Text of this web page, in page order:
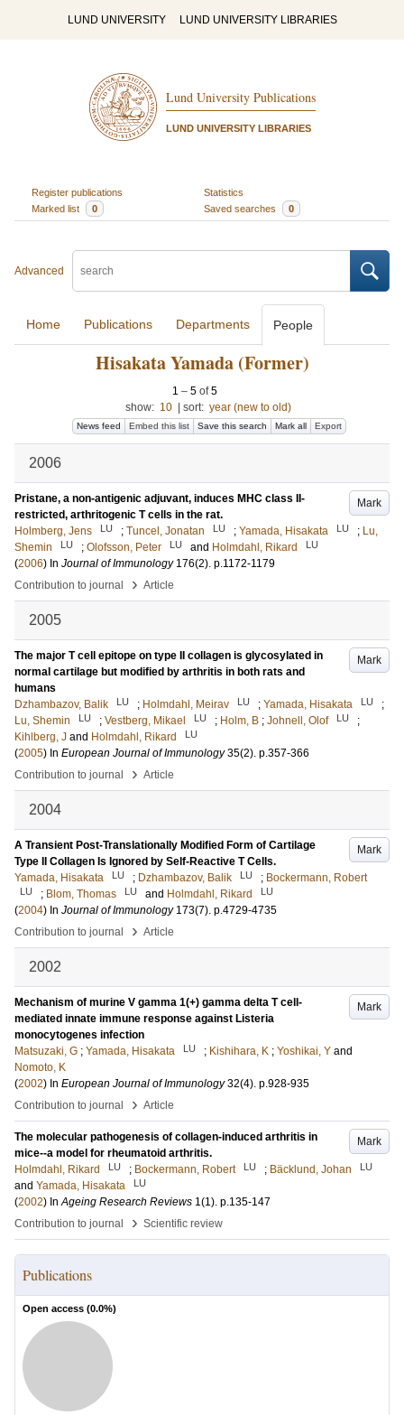
LUND UNIVERSITY LUND UNIVERSITY LIBRARIES
Lund University Publications
LUND UNIVERSITY LIBRARIES
Register publications
Statistics
Marked list
0 Saved searches 0
Advanced
Home Publications Departments People
Hisakata Yamada (Former)
1 – 5 of5
show: 10 sort: year (new to old)
News feed Embed this list Save this search Mark all Export
2006
Mark
Pristane, a non-antigenic adjuvant, induces MHC class II-
restricted, arthritogenic T cells in the rat.
Holmberg, Jens
LU ; Tuncel, Jonatan LU ; Yamada, Hisakata LU ; Lu,
Shemin
LU ; Olofsson, Peter LU and Holmdahl, Rikard LU
(2006) In Journal of Immunology 176(2). p.1172-1179
Contribution to journal
› Article
2005
Mark
The major T cell epitope on type II collagen is glycosylated in
normal cartilage but modified by arthritis in both rats and
humans
Dzhambazov, Balik
LU ; Holmdahl, Meirav LU ; Yamada, Hisakata LU
;
Lu, Shemin
LU ; Vestberg, Mikael LU ; Holm, B ; Johnell, Olof LU
;
Kihlberg, J and Holmdahl, Rikard LU
(2005) In European Journal of Immunology 35(2). p.357-366
Contribution to journal
› Article
2004
Mark
A Transient Post-Translationally Modified Form of Cartilage
Type II Collagen Is Ignored by Self-Reactive T Cells.
Yamada, Hisakata
LU ; Dzhambazov, Balik LU ; Bockermann, Robert
LU ; Blom, Thomas LU and Holmdahl, Rikard LU
(2004) In Journal of Immunology 173(7). p.4729-4735
Contribution to journal
› Article
2002
Mark
Mechanism of murine V gamma 1(+) gamma delta T cell-
mediated innate immune response against Listeria
monocytogenes infection
Matsuzaki, G ; Yamada, Hisakata LU ; Kishihara, K ; Yoshikai, Y and
Nomoto, K
(2002) In European Journal of Immunology 32(4). p.928-935
Contribution to journal
› Article
Mark
The molecular pathogenesis of collagen-induced arthritis in
mice--a model for rheumatoid arthritis.
Holmdahl, Rikard
LU ; Bockermann, Robert LU ; Bäcklund, Johan LU
and Yamada, Hisakata LU
(2002) InAgeing Research Reviews 1(1). p.135-147
Contribution to journal
› Scientific review
Publications
Open access (0.0%)